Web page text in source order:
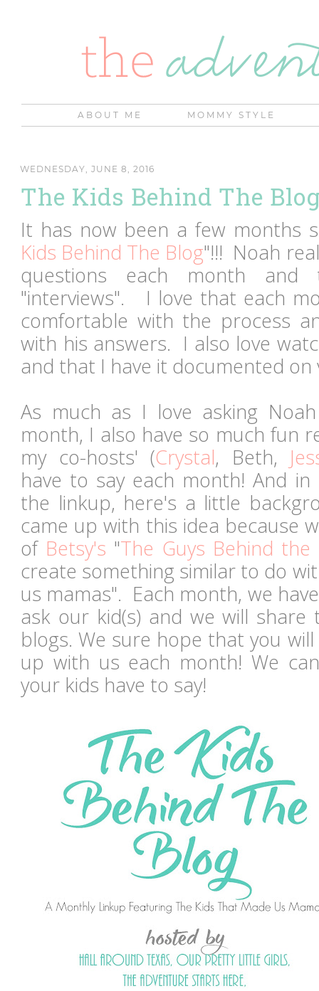
ABOUT ME MOMMY STYLE
WEDNESDAY, JUNE 8, 2016
The Kids Behind The
It has now been a few months
Kids Behind The Blog"!!! Noah
questions each month
"interviews". I love that each
comfortable with the process
with his answers. I also love
and that I have it documented on
As much as I love asking
month, I also have so much fun
my co-hosts' (Crystal, Beth,
have to say each month! And
the linkup, here's a little
came up with this idea because
of Betsy's "The Guys Behind the
create something similar to do
us mamas". Each month, we
ask our kid(s) and we will
blogs. We sure hope that you
up with us each month! We
your kids have to say!